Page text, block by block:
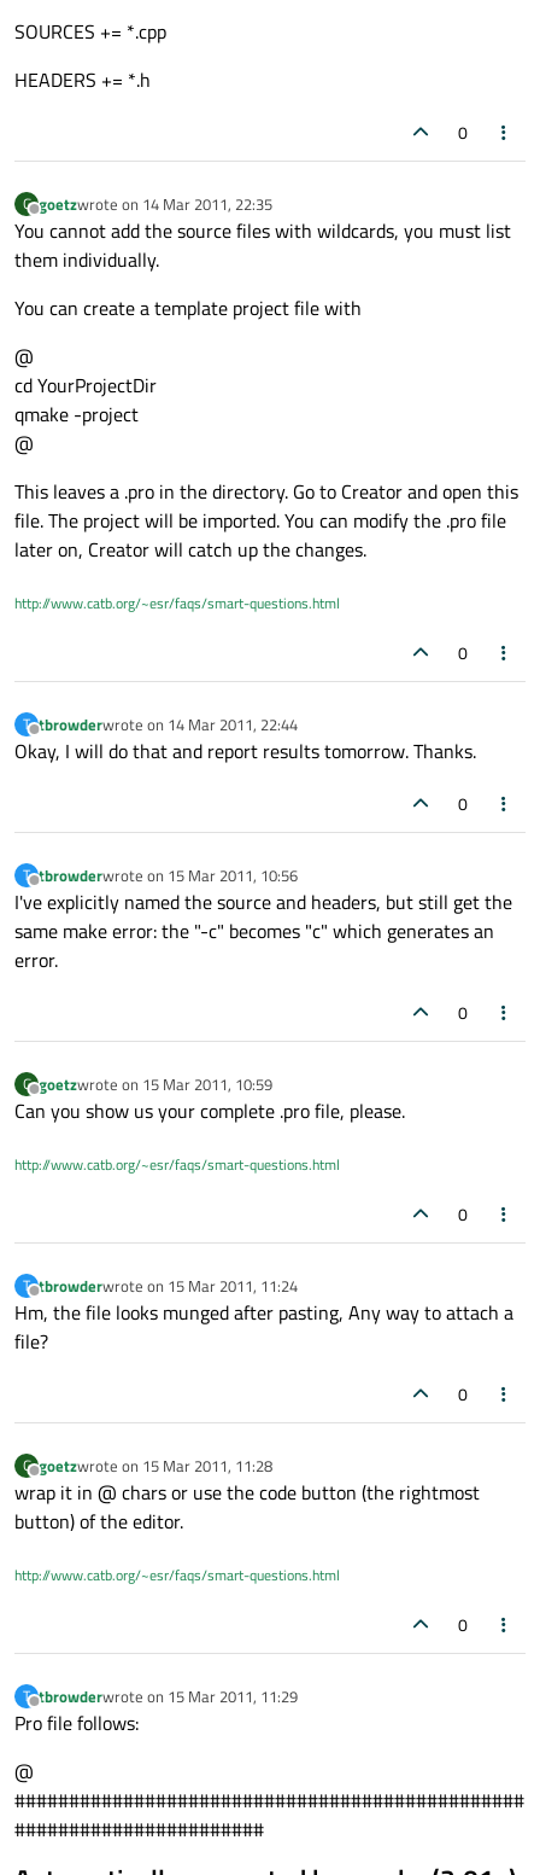
SOURCES += *.cpp
HEADERS += *.h
0
G
Offline
goetzwrote on 14 Mar 2011, 22:35
last edited by
You cannot add the source files with wildcards, you must list
them individually.
You can create a template project file with
@
cd YourProjectDir
qmake -project
@
This leaves a .pro in the directory. Go to Creator and open this
file. The project will be imported. You can modify the .pro file
later on, Creator will catch up the changes.
http://www.catb.org/~esr/faqs/smart-questions.html
0
T
Offline
tbrowderwrote on 14 Mar 2011, 22:44
last edited by
Okay, I will do that and report results tomorrow. Thanks.
0
T
Offline
tbrowderwrote on 15 Mar 2011, 10:56
last edited by
I've explicitly named the source and headers, but still get the
same make error: the "-c" becomes "c" which generates an
error.
0
G
Offline
goetzwrote on 15 Mar 2011, 10:59
last edited by
Can you show us your complete .pro file, please.
http://www.catb.org/~esr/faqs/smart-questions.html
0
T
Offline
tbrowderwrote on 15 Mar 2011, 11:24
last edited by
Hm, the file looks munged after pasting, Any way to attach a
file?
0
G
Offline
goetzwrote on 15 Mar 2011, 11:28
last edited by
wrap it in @ chars or use the code button (the rightmost
button) of the editor.
http://www.catb.org/~esr/faqs/smart-questions.html
0
T
Offline
tbrowderwrote on 15 Mar 2011, 11:29
last edited by
Pro file follows:
@
###############################################
#######################